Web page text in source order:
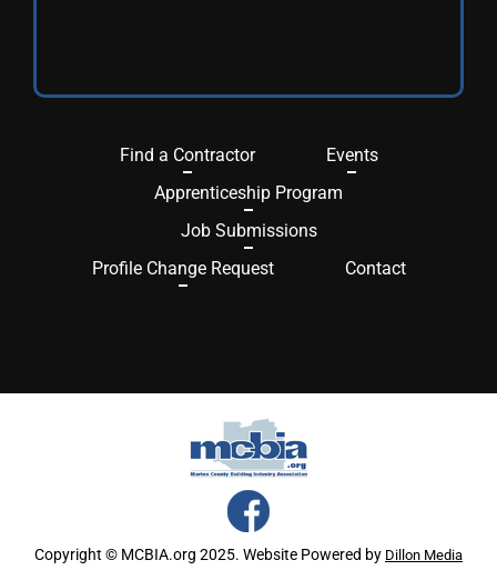
Find a Contractor
Events
Apprenticeship Program
Job Submissions
Profile Change Request
Contact
Copyright © MCBIA.org 2025. Website Powered by Dillon Media